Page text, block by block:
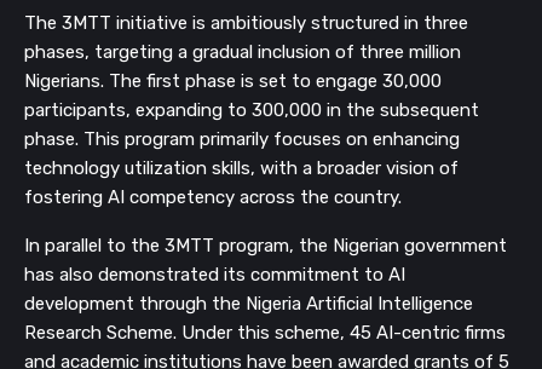
The 3MTT initiative is ambitiously structured in three
phases, targeting a gradual inclusion of three million
Nigerians. The first phase is set to engage 30,000
participants, expanding to 300,000 in the subsequent
phase. This program primarily focuses on enhancing
technology utilization skills, with a broader vision of
fostering AI competency across the country.
In parallel to the 3MTT program, the Nigerian government
has also demonstrated its commitment to AI
development through the Nigeria Artificial Intelligence
Research Scheme. Under this scheme, 45 AI-centric firms
and academic institutions have been awarded grants of 5